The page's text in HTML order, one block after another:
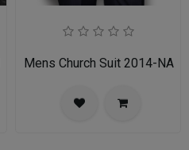
Mens Church Suit 2014-NA